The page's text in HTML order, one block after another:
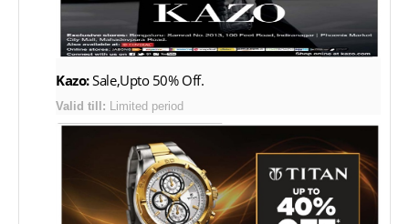
Kazo:Sale,Upto 50% Off.
Valid till: Limited period